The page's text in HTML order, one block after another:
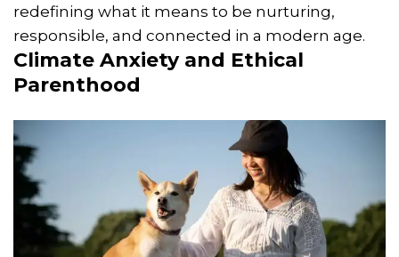
redefining what it means to be nurturing,
responsible, and connected in a modern age.
Climate Anxiety and Ethical
Parenthood